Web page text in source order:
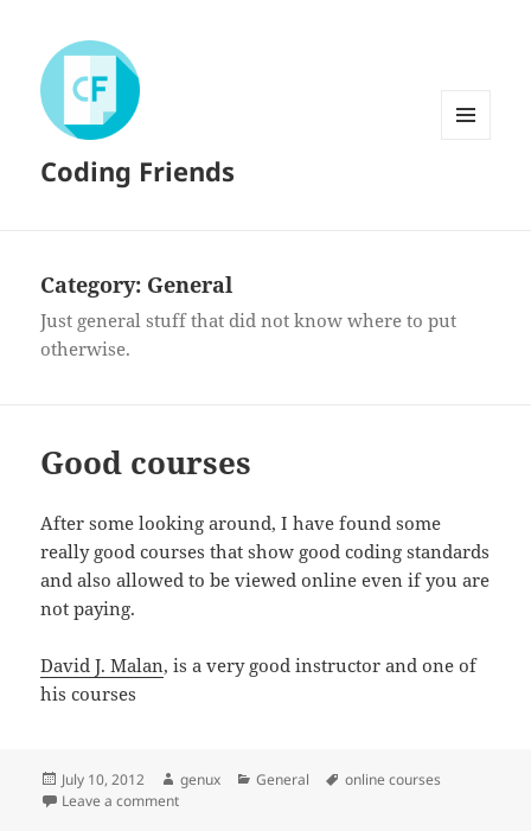
Coding Friends
Category: General
Just general stuff that did not know where to put
otherwise.
Good courses
After some looking around, I have found some
really good courses that show good coding standards
and also allowed to be viewed online even if you are
not paying.
David J. Malan, is a very good instructor and one of
his courses
Posted
on
July 10, 2012 Author
genux Categories
General Tags
online courses
Leave a commenton Good courses